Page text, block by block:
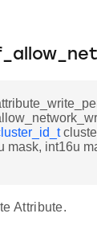
mask, int16u
Attribute.